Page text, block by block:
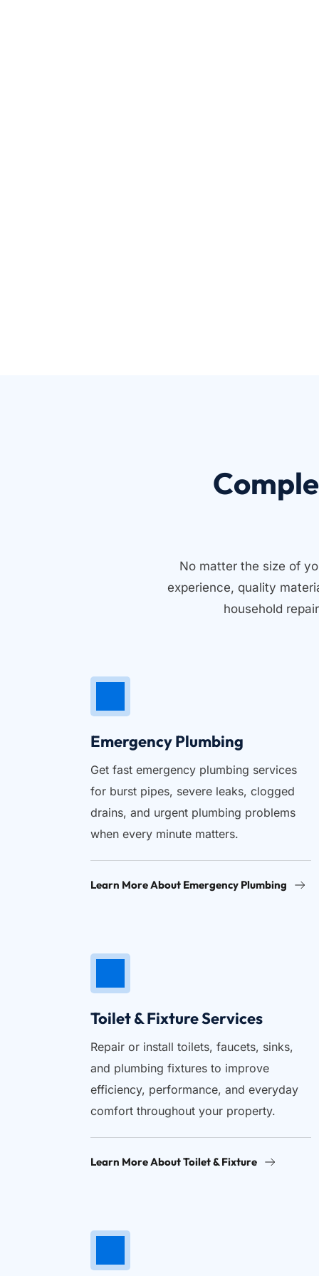
No matter the size of
experience, quality
household
Emergency Plumbing
Get fast emergency plumbing services
for burst pipes, severe leaks, clogged
drains, and urgent plumbing problems
when every minute matters.
Learn More About Emergency Plumbing
Toilet & Fixture Services
Repair or install toilets, faucets, sinks,
and plumbing fixtures to improve
efficiency, performance, and everyday
comfort throughout your property.
Learn More About Toilet & Fixture